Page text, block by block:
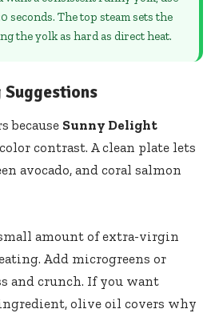
seconds. The top steam sets the
the yolk as hard as direct heat.
Suggestions
because Sunny Delight
contrast. A clean plate lets
avocado, and coral salmon
amount of extra-virgin
Add microgreens or
and crunch. If you want
olive oil covers why